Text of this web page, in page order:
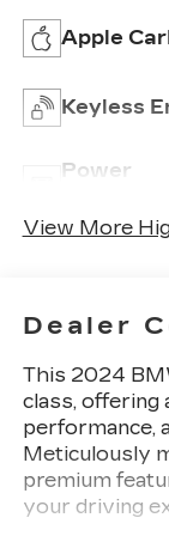
Apple
Keyless
Power
View More
Dealer
This 2024
class, offering
performance,
Meticulously
premium
your driving